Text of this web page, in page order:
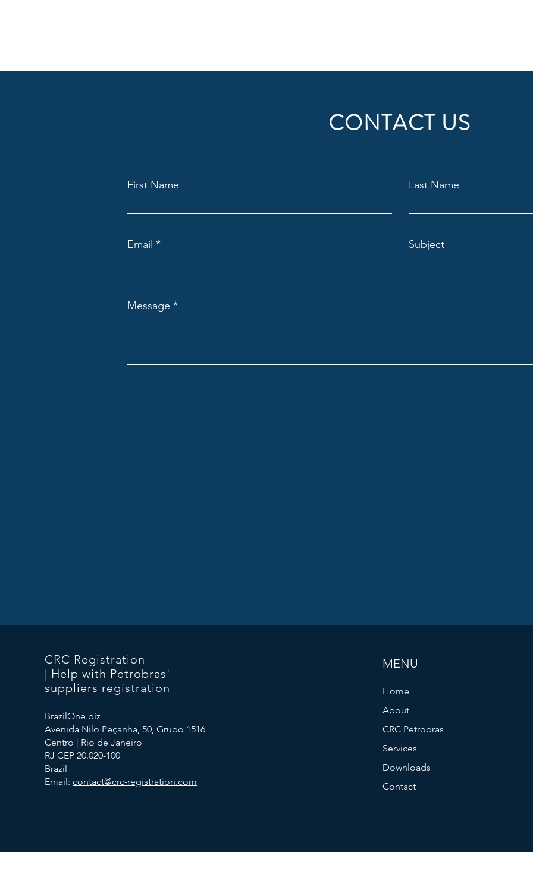
CONTACT US
First Name Last Name
Email Subject
Message
CRC Registration
| Help with Petrobras'
suppliers registration
BrazilOne.biz
Avenida Nilo Peçanha, 50, Grupo 1516
Centro | Rio de Janeiro
RJ CEP 20.020-100
Brazil
Email: contact@crc-registration.com
MENU
Home
About
CRC Petrobras
Services
Downloads
Contact